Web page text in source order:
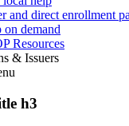
and direct enrollment
on demand
Resources
& Issuers
h3